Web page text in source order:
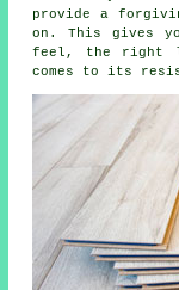
provide a
on. This gives
feel, the right
comes to its